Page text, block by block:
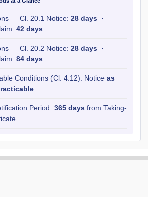
— Cl. 20.1 Notice: 28 days ·
42 days
— Cl. 20.2 Notice: 28 days ·
84 days
Conditions (Cl. 4.12): Notice as
Period: 365 days from Taking-